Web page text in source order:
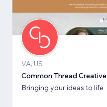
VA, US
Common Thread Creative
Bringing your ideas to life